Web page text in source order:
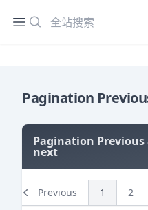
Open sidebar
Pagination
Pagination Previous
next